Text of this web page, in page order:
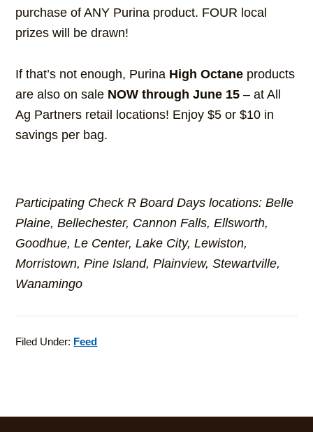
purchase of ANY Purina product. FOUR local
prizes will be drawn!
If that’s not enough, Purina High Octane products
are also on sale NOW through June 15– at All
Ag Partners retail locations! Enjoy $5 or $10 in
savings per bag.
Participating Check R Board Days locations: Belle
Plaine, Bellechester, Cannon Falls, Ellsworth,
Goodhue, Le Center, Lake City, Lewiston,
Morristown, Pine Island, Plainview, Stewartville,
Wanamingo
Filed Under: Feed